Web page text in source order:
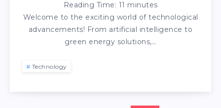
Reading Time: 11 minutes
Welcome to the exciting world of technological
advancements! From artificial intelligence to
green energy solutions,…
Technology